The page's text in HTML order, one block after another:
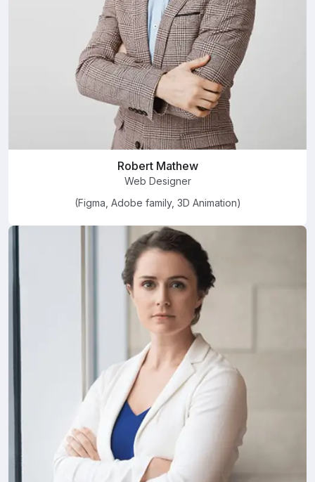
Robert Mathew
Web Designer
(Figma, Adobe family, 3D Animation)